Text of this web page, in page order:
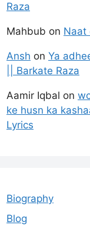
Raza
Mahbub on Naat
Ansh on Ya
|| Barkate Raza
Aamir Iqbal on
ke husn ka
Lyrics
Biography
Blog